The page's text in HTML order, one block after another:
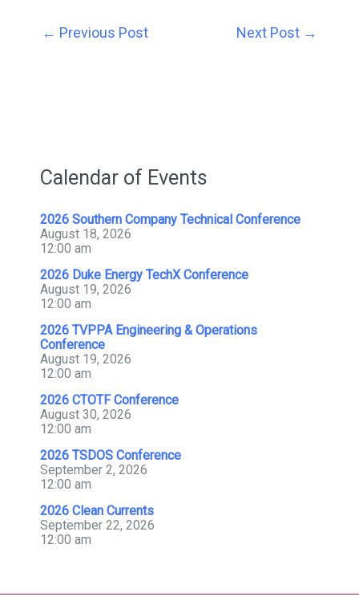
← Previous Post Next Post →
Calendar of Events
2026 Southern Company Technical Conference
August 18, 2026
12:00 am
2026 Duke Energy TechX Conference
August 19, 2026
12:00 am
2026 TVPPA Engineering & Operations
Conference
August 19, 2026
12:00 am
2026 CTOTF Conference
August 30, 2026
12:00 am
2026 TSDOS Conference
September 2, 2026
12:00 am
2026 Clean Currents
September 22, 2026
12:00 am